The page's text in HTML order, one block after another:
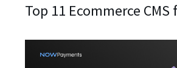
Top 11 Ecommerce CMS